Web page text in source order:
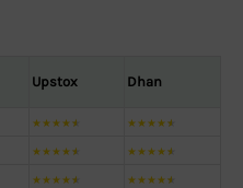
Upstox Dhan
★★★★★ ★★★★★
★★★★★ ★★★★★
★★★★★ ★★★★★